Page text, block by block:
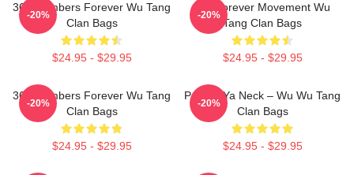
36 Chambers Forever Wu Tang
Clan Bags
$24.95 - $29.95
-20%
Wu Forever Movement Wu
Tang Clan Bags
$24.95 - $29.95
-20%
36 Chambers Forever Wu Tang
Clan Bags
$24.95 - $29.95
-20%
Protect Ya Neck – Wu Wu Tang
Clan Bags
$24.95 - $29.95
-20%